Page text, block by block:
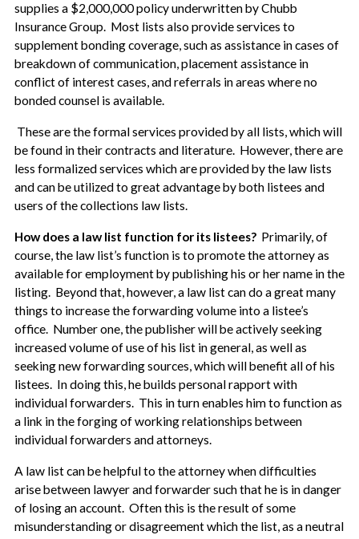
supplies a $2,000,000 policy underwritten by Chubb
Insurance Group. Most lists also provide services to
supplement bonding coverage, such as assistance in cases of
breakdown of communication, placement assistance in
conflict of interest cases, and referrals in areas where no
bonded counsel is available.
These are the formal services provided by all lists, which will
be found in their contracts and literature. However, there are
less formalized services which are provided by the law lists
and can be utilized to great advantage by both listees and
users of the collections law lists.
How does a law list function for its listees?Primarily, of
course, the law list’s function is to promote the attorney as
available for employment by publishing his or her name in the
listing. Beyond that, however, a law list can do a great many
things to increase the forwarding volume into a listee’s
office. Number one, the publisher will be actively seeking
increased volume of use of his list in general, as well as
seeking new forwarding sources, which will benefit all of his
listees. In doing this, he builds personal rapport with
individual forwarders. This in turn enables him to function as
a link in the forging of working relationships between
individual forwarders and attorneys.
A law list can be helpful to the attorney when difficulties
arise between lawyer and forwarder such that he is in danger
of losing an account. Often this is the result of some
misunderstanding or disagreement which the list, as a neutral